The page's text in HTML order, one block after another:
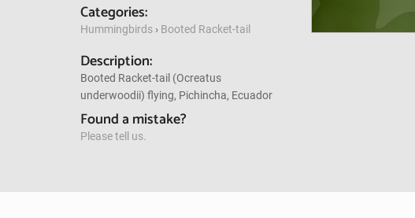
Categories:
Hummingbirds › Booted Racket-tail
Description:
Booted Racket-tail (Ocreatus
underwoodii) flying, Pichincha, Ecuador
Found a mistake?
Please tell us.